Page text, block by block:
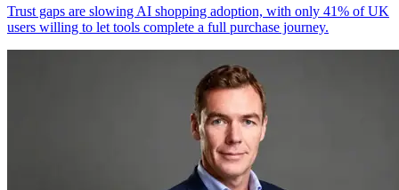
Trust gaps are slowing AI shopping adoption, with only 41% of UK
users willing to let tools complete a full purchase journey.